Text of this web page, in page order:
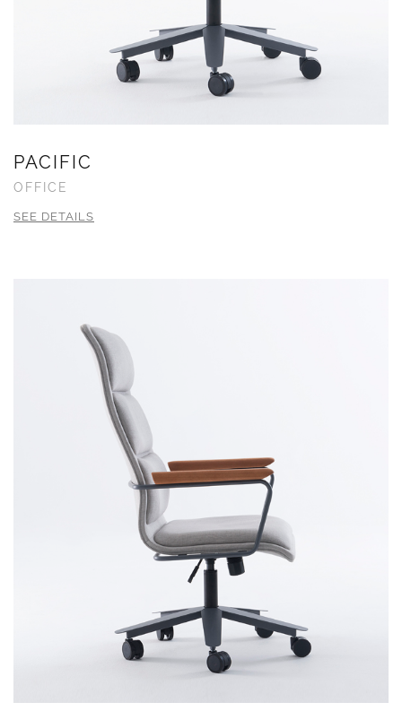
PACIFIC
OFFICE
SEE DETAILS